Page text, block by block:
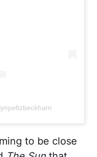
to be close